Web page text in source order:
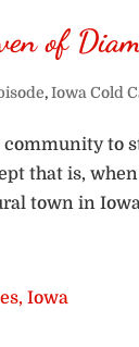
of
,Iowa Cold
to
that is,
town in